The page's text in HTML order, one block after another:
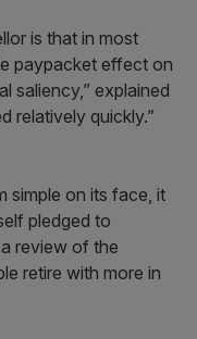
is that in most
paypacket effect on
saliency,” explained
relatively quickly.”
simple on its face, it
pledged to
review of the
retire with more in